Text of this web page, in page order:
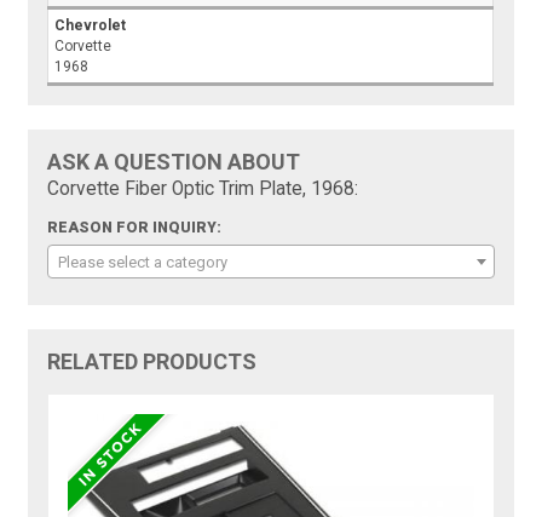
Chevrolet
Corvette
1968
ASK A QUESTION ABOUT
Corvette Fiber Optic Trim Plate, 1968:
REASON FOR INQUIRY:
Please select a category
RELATED PRODUCTS